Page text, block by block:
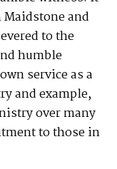
and
to the
humble
service as a
and example,
over many
to those in